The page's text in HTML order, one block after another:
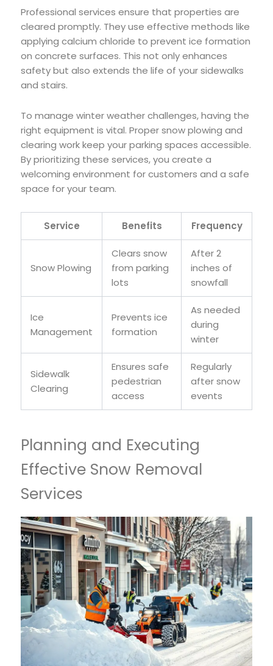
Professional services ensure that properties are
cleared promptly. They use effective methods like
applying calcium chloride to prevent ice formation
on concrete surfaces. This not only enhances
safety but also extends the life of your sidewalks
and stairs.
To manage winter weather challenges, having the
right equipment is vital. Proper snow plowing and
clearing work keep your parking spaces accessible.
By prioritizing these services, you create a
welcoming environment for customers and a safe
space for your team.
Service Benefits Frequency
Snow Plowing
Clears snow
from parking
lots
After 2
inches of
snowfall
Ice
Management
Prevents ice
formation
As needed
during
winter
Sidewalk
Clearing
Ensures safe
pedestrian
access
Regularly
after snow
events
Planning and Executing
Effective Snow Removal
Services